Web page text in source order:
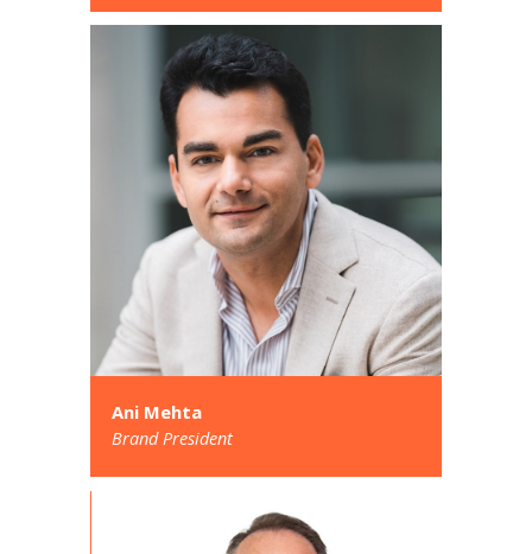
Ani Mehta
Brand President